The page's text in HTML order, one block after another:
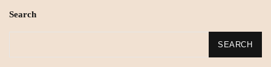
Search
SEARCH